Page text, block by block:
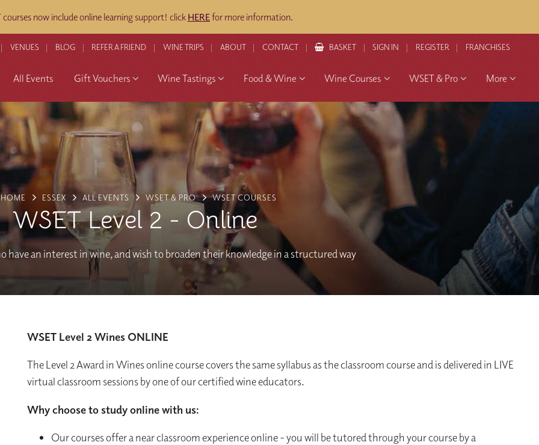
courses now include online learning support! click HEREfor more information.
VENUES BLOG REFER A FRIEND WINE TRIPS ABOUT CONTACT BASKET SIGN IN REGISTER FRANCHISES
All Events Gift Vouchers Wine Tastings Food & Wine Wine Courses WSET & Pro More
HOME ESSEX ALL EVENTS WSET & PRO WSET COURSES
WSET Level 2 - Online
have an interest in wine, and wish to broaden their knowledge in a structured way
WSET Level 2 Wines ONLINE
The Level 2 Award in Wines online course covers the same syllabus as the classroom course and is delivered in LIVE
virtual classroom sessions by one of our certified wine educators.
Why choose to study online with us:
Our courses offer a near classroom experience online - you will be tutored through your course by a